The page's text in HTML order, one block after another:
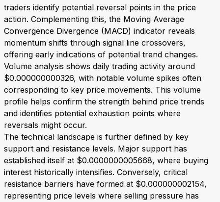
traders identify potential reversal points in the price
action. Complementing this, the Moving Average
Convergence Divergence (MACD) indicator reveals
momentum shifts through signal line crossovers,
offering early indications of potential trend changes.
Volume analysis shows daily trading activity around
$0.000000000326, with notable volume spikes often
corresponding to key price movements. This volume
profile helps confirm the strength behind price trends
and identifies potential exhaustion points where
reversals might occur.
The technical landscape is further defined by key
support and resistance levels. Major support has
established itself at $0.0000000005668, where buying
interest historically intensifies. Conversely, critical
resistance barriers have formed at $0.000000002154,
representing price levels where selling pressure has